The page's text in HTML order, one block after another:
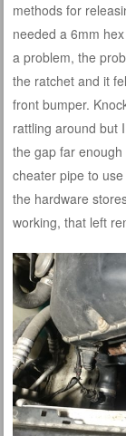
methods for
needed a 6mm
a problem, the
the ratchet and it
front bumper.
rattling around but
the gap far enough
cheater pipe to
the hardware
working, that left